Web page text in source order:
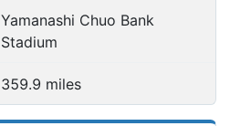
Yamanashi Chuo Bank
Stadium
359.9 miles